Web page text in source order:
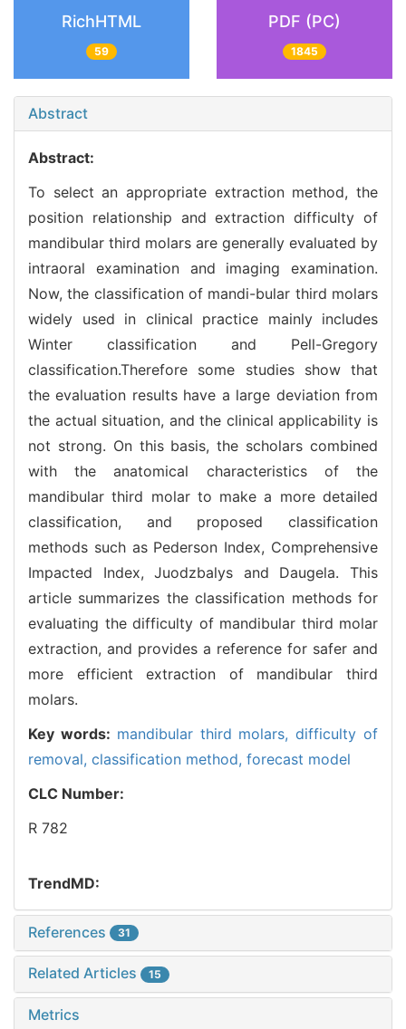
RichHTML
59
PDF (PC)
1845
Abstract
Abstract:
To select an appropriate extraction method, the
position relationship and extraction difficulty of
mandibular third molars are generally evaluated by
intraoral examination and imaging examination.
Now, the classification of mandi-bular third molars
widely used in clinical practice mainly includes
Winter classification and Pell-Gregory
classification.Therefore some studies show that
the evaluation results have a large deviation from
the actual situation, and the clinical applicability is
not strong. On this basis, the scholars combined
with the anatomical characteristics of the
mandibular third molar to make a more detailed
classification, and proposed classification
methods such as Pederson Index, Comprehensive
Impacted Index, Juodzbalys and Daugela. This
article summarizes the classification methods for
evaluating the difficulty of mandibular third molar
extraction, and provides a reference for safer and
more efficient extraction of mandibular third
molars.
Key words: mandibular third molars,difficulty of
removal, classification method, forecast model
CLC Number:
R 782
TrendMD:
References 31
Related Articles 15
Metrics